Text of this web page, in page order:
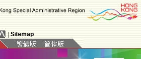
Sitemap